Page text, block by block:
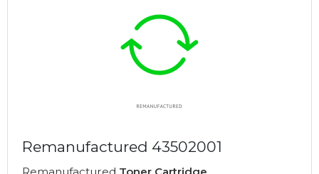
Remanufactured 43502001